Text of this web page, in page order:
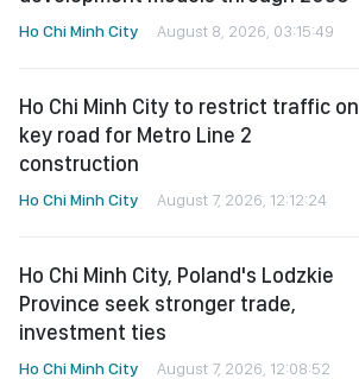
Ho Chi Minh City August 8, 2026, 03:15:49
Ho Chi Minh City to restrict traffic on
key road for Metro Line 2
construction
Ho Chi Minh City August 7, 2026, 12:12:24
Ho Chi Minh City, Poland's Lodzkie
Province seek stronger trade,
investment ties
Ho Chi Minh City August 7, 2026, 12:08:52